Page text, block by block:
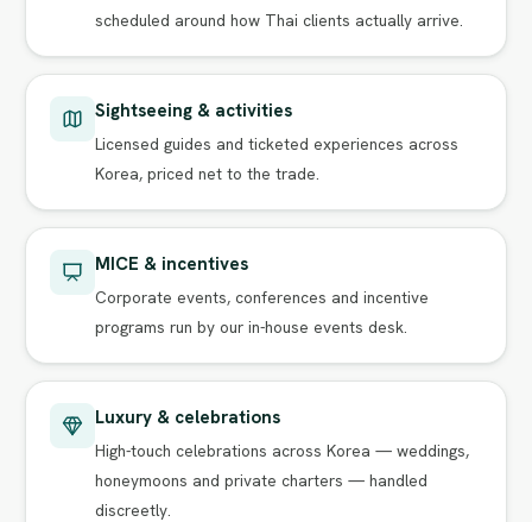
scheduled around how Thai clients actually arrive.
Sightseeing & activities
Licensed guides and ticketed experiences across
Korea, priced net to the trade.
MICE & incentives
Corporate events, conferences and incentive
programs run by our in-house events desk.
Luxury & celebrations
High-touch celebrations across Korea — weddings,
honeymoons and private charters — handled
discreetly.